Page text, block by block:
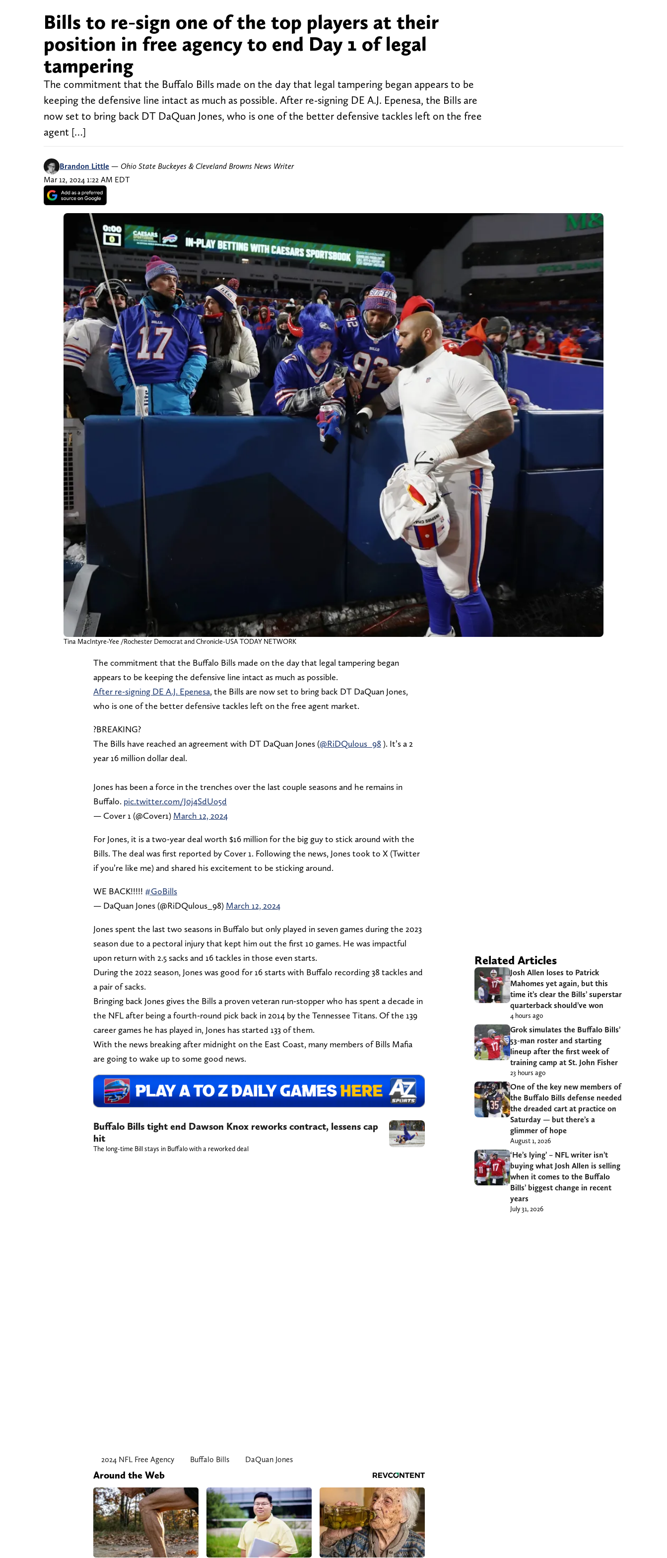
Bills to re-sign one of the top players at their
position in free agency to end Day 1 of legal
tampering
The commitment that the Buffalo Bills made on the day that legal tampering began appears to be
keeping the defensive line intact as much as possible. After re-signing DE A.J. Epenesa, the Bills are
now set to bring back DT DaQuan Jones, who is one of the better defensive tackles left on the free
agent […]
Brandon Little — Ohio State Buckeyes & Cleveland Browns News Writer
Mar 12, 2024 1:22 AM EDT
Tina MacIntyre-Yee /Rochester Democrat and Chronicle-USA TODAY NETWORK
The commitment that the Buffalo Bills made on the day that legal tampering began
appears to be keeping the defensive line intact as much as possible.
After re-signing DE A.J. Epenesa, the Bills are now set to bring back DT DaQuan Jones,
who is one of the better defensive tackles left on the free agent market.
?BREAKING?
The Bills have reached an agreement with DT DaQuan Jones (@RiDQulous_98). It’s a 2
year 16 million dollar deal.
Jones has been a force in the trenches over the last couple seasons and he remains in
Buffalo. pic.twitter.com/J0j4SdUo5d
— Cover 1 (@Cover1) March 12, 2024
For Jones, it is a two-year deal worth $16 million for the big guy to stick around with the
Bills. The deal was first reported by Cover 1. Following the news, Jones took to X (Twitter
if you’re like me) and shared his excitement to be sticking around.
WE BACK!!!!! #GoBills
— DaQuan Jones (@RiDQulous_98) March 12, 2024
Jones spent the last two seasons in Buffalo but only played in seven games during the 2023
season due to a pectoral injury that kept him out the first 10 games. He was impactful
upon return with 2.5 sacks and 16 tackles in those even starts.
During the 2022 season, Jones was good for 16 starts with Buffalo recording 38 tackles and
a pair of sacks.
Bringing back Jones gives the Bills a proven veteran run-stopper who has spent a decade in
the NFL after being a fourth-round pick back in 2014 by the Tennessee Titans. Of the 139
career games he has played in, Jones has started 133 of them.
With the news breaking after midnight on the East Coast, many members of Bills Mafia
are going to wake up to some good news.
Buffalo Bills tight end Dawson Knox reworks contract, lessens cap
hit
The long-time Bill stays in Buffalo with a reworked deal
2024 NFL Free Agency Buffalo Bills DaQuan Jones
Around the Web
Related Articles
Josh Allen loses to Patrick
Mahomes yet again, but this
time it’s clear the Bills’ superstar
quarterback should’ve won
4 hours ago
Grok simulates the Buffalo Bills’
53-man roster and starting
lineup after the first week of
training camp at St. John Fisher
23 hours ago
One of the key new members of
the Buffalo Bills defense needed
the dreaded cart at practice on
Saturday — but there’s a
glimmer of hope
August 1, 2026
‘He’s lying’ – NFL writer isn’t
buying what Josh Allen is selling
when it comes to the Buffalo
Bills’ biggest change in recent
years
July 31, 2026